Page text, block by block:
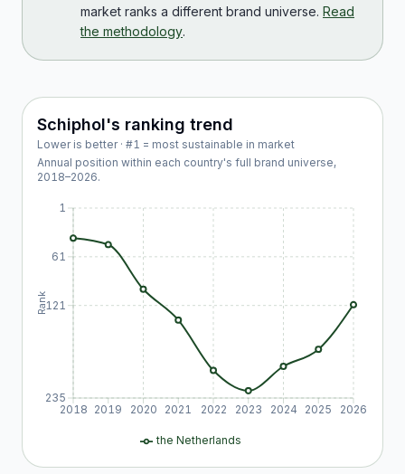
market ranks a different brand universe. Read
the methodology.
Schiphol's ranking trend
Lower is better · #1 = most sustainable in market
Annual position within each country's full brand universe,
2018–2026.
2018 2019 2020 2021 2022 2023 2024 2025 2026
1
61
121
235
Rank
the Netherlands